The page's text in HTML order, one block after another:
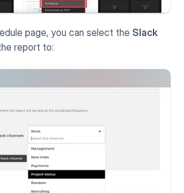
page, you can select the Slack
report to: